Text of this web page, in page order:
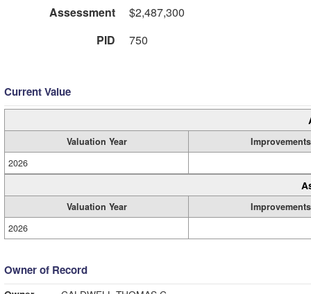
Assessment
$2,487,300
PID
750
Current Value
Valuation Year
Improvements
2026
Valuation Year
Improvements
2026
Owner of Record